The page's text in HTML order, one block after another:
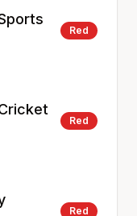
Red
Red
Red